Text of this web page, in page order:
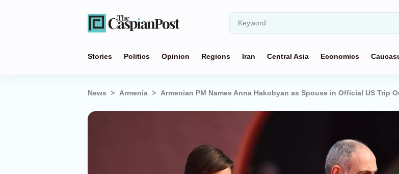
Stories Politics Opinion Regions Iran Central Asia Economics
News Armenia Armenian PM Names Anna Hakobyan as Spouse in Official US Trip